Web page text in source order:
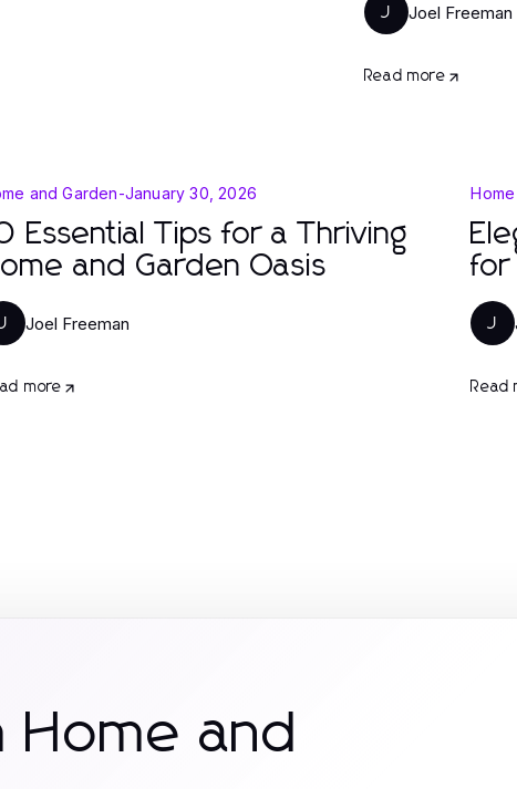
J Joel Freeman
Read more
and Garden-January 30, 2026
Essential Tips for a Thriving
and Garden Oasis
Joel Freeman
more
for
J
Read
Home and